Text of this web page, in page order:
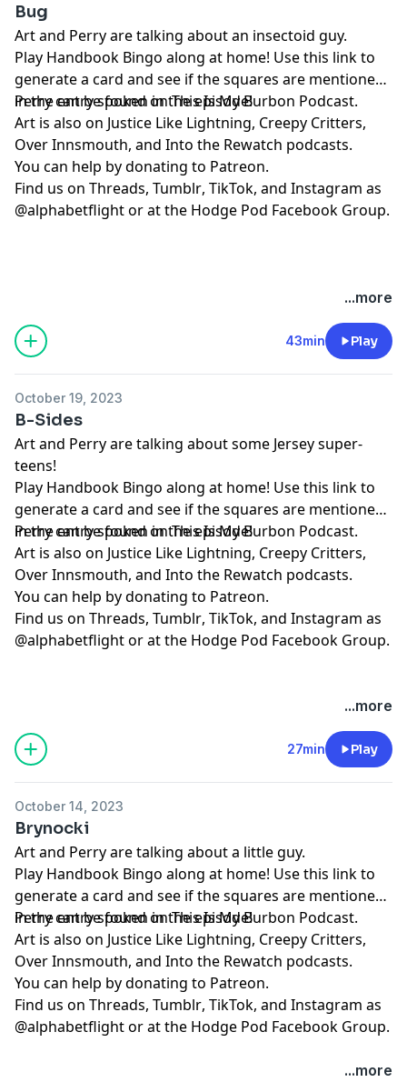
Bug
Art and Perry are talking about an insectoid guy.
Play ⁠⁠⁠⁠⁠⁠⁠Handbook Bingo⁠⁠⁠⁠⁠⁠⁠ along at home! Use⁠⁠⁠⁠⁠⁠⁠this link⁠⁠⁠⁠⁠⁠⁠to
generate a card and see if the squares are mentioned
in the entry spoken in the episode!
Perry can be found on⁠⁠⁠⁠⁠⁠⁠⁠⁠⁠⁠⁠⁠⁠⁠⁠⁠⁠⁠⁠⁠⁠This Is My Burbon Podcast⁠⁠⁠⁠⁠⁠⁠⁠⁠⁠⁠⁠⁠⁠⁠⁠⁠⁠⁠⁠⁠⁠.
Art is also on ⁠⁠⁠⁠⁠⁠⁠⁠⁠⁠⁠⁠⁠⁠Justice Like Lightning⁠⁠⁠⁠⁠⁠⁠⁠⁠⁠⁠⁠⁠⁠, ⁠⁠⁠⁠⁠⁠⁠⁠⁠⁠⁠⁠⁠⁠⁠⁠⁠⁠⁠⁠⁠⁠Creepy Critters⁠⁠⁠⁠⁠⁠⁠⁠⁠⁠⁠⁠⁠⁠⁠⁠⁠⁠⁠⁠⁠⁠,
⁠⁠⁠⁠⁠⁠⁠⁠⁠⁠⁠⁠⁠⁠⁠⁠⁠⁠⁠⁠⁠⁠Over Innsmouth⁠⁠⁠⁠⁠⁠⁠⁠⁠⁠⁠⁠⁠⁠⁠⁠⁠⁠⁠⁠⁠⁠, and ⁠⁠⁠⁠⁠⁠⁠⁠⁠⁠⁠⁠⁠⁠⁠⁠⁠⁠⁠⁠⁠⁠Into the Rewatch⁠⁠⁠⁠⁠⁠⁠⁠⁠⁠⁠⁠⁠⁠⁠⁠⁠⁠⁠⁠⁠⁠ podcasts.
You can help by donating to ⁠⁠⁠⁠⁠⁠⁠⁠⁠⁠⁠⁠⁠⁠⁠⁠⁠⁠⁠⁠⁠⁠Patreon⁠⁠⁠⁠⁠⁠⁠⁠⁠⁠⁠⁠⁠⁠⁠⁠⁠⁠⁠⁠⁠⁠.
Find us on ⁠⁠⁠⁠⁠⁠⁠⁠⁠⁠⁠⁠⁠⁠⁠⁠⁠⁠⁠⁠⁠⁠Threads,⁠⁠⁠⁠⁠⁠⁠⁠⁠⁠⁠⁠⁠⁠⁠⁠⁠⁠⁠⁠⁠⁠ ⁠⁠⁠⁠⁠⁠⁠⁠⁠⁠⁠⁠⁠⁠⁠⁠⁠⁠⁠⁠⁠⁠Tumblr⁠⁠⁠⁠⁠⁠⁠⁠⁠⁠⁠⁠⁠⁠⁠⁠⁠⁠⁠⁠⁠⁠, ⁠⁠⁠⁠⁠⁠⁠⁠⁠⁠⁠⁠⁠⁠⁠⁠⁠⁠⁠⁠⁠⁠TikTok⁠⁠⁠⁠⁠⁠⁠⁠⁠⁠⁠⁠⁠⁠⁠⁠⁠⁠⁠⁠⁠⁠, and ⁠⁠⁠⁠⁠⁠⁠⁠⁠⁠⁠⁠⁠⁠⁠⁠⁠⁠⁠⁠⁠⁠Instagram⁠⁠⁠⁠⁠⁠⁠⁠⁠⁠⁠⁠⁠⁠⁠⁠⁠⁠⁠⁠⁠⁠ as
@alphabetflight or at the ⁠⁠⁠⁠⁠⁠⁠⁠⁠⁠⁠⁠⁠⁠⁠⁠⁠⁠⁠⁠⁠⁠Hodge Pod Facebook Group⁠⁠⁠⁠⁠⁠⁠⁠⁠⁠⁠⁠⁠⁠⁠⁠⁠⁠⁠⁠⁠⁠.
...more
43min Play
October 19, 2023
B-Sides
Art and Perry are talking about some Jersey super-
teens!
Play ⁠⁠⁠⁠⁠⁠Handbook Bingo⁠⁠⁠⁠⁠⁠ along at home! Use⁠⁠⁠⁠⁠⁠this link⁠⁠⁠⁠⁠⁠to
generate a card and see if the squares are mentioned
in the entry spoken in the episode!
Perry can be found on⁠⁠⁠⁠⁠⁠⁠⁠⁠⁠⁠⁠⁠⁠⁠⁠⁠⁠⁠⁠⁠This Is My Burbon Podcast⁠⁠⁠⁠⁠⁠⁠⁠⁠⁠⁠⁠⁠⁠⁠⁠⁠⁠⁠⁠⁠.
Art is also on ⁠⁠⁠⁠⁠⁠⁠⁠⁠⁠⁠⁠⁠Justice Like Lightning⁠⁠⁠⁠⁠⁠⁠⁠⁠⁠⁠⁠⁠, ⁠⁠⁠⁠⁠⁠⁠⁠⁠⁠⁠⁠⁠⁠⁠⁠⁠⁠⁠⁠⁠Creepy Critters⁠⁠⁠⁠⁠⁠⁠⁠⁠⁠⁠⁠⁠⁠⁠⁠⁠⁠⁠⁠⁠,
⁠⁠⁠⁠⁠⁠⁠⁠⁠⁠⁠⁠⁠⁠⁠⁠⁠⁠⁠⁠⁠Over Innsmouth⁠⁠⁠⁠⁠⁠⁠⁠⁠⁠⁠⁠⁠⁠⁠⁠⁠⁠⁠⁠⁠, and ⁠⁠⁠⁠⁠⁠⁠⁠⁠⁠⁠⁠⁠⁠⁠⁠⁠⁠⁠⁠⁠Into the Rewatch⁠⁠⁠⁠⁠⁠⁠⁠⁠⁠⁠⁠⁠⁠⁠⁠⁠⁠⁠⁠⁠ podcasts.
You can help by donating to ⁠⁠⁠⁠⁠⁠⁠⁠⁠⁠⁠⁠⁠⁠⁠⁠⁠⁠⁠⁠⁠Patreon⁠⁠⁠⁠⁠⁠⁠⁠⁠⁠⁠⁠⁠⁠⁠⁠⁠⁠⁠⁠⁠.
Find us on ⁠⁠⁠⁠⁠⁠⁠⁠⁠⁠⁠⁠⁠⁠⁠⁠⁠⁠⁠⁠⁠Threads,⁠⁠⁠⁠⁠⁠⁠⁠⁠⁠⁠⁠⁠⁠⁠⁠⁠⁠⁠⁠⁠ ⁠⁠⁠⁠⁠⁠⁠⁠⁠⁠⁠⁠⁠⁠⁠⁠⁠⁠⁠⁠⁠Tumblr⁠⁠⁠⁠⁠⁠⁠⁠⁠⁠⁠⁠⁠⁠⁠⁠⁠⁠⁠⁠⁠, ⁠⁠⁠⁠⁠⁠⁠⁠⁠⁠⁠⁠⁠⁠⁠⁠⁠⁠⁠⁠⁠TikTok⁠⁠⁠⁠⁠⁠⁠⁠⁠⁠⁠⁠⁠⁠⁠⁠⁠⁠⁠⁠⁠, and ⁠⁠⁠⁠⁠⁠⁠⁠⁠⁠⁠⁠⁠⁠⁠⁠⁠⁠⁠⁠⁠Instagram⁠⁠⁠⁠⁠⁠⁠⁠⁠⁠⁠⁠⁠⁠⁠⁠⁠⁠⁠⁠⁠ as
@alphabetflight or at the ⁠⁠⁠⁠⁠⁠⁠⁠⁠⁠⁠⁠⁠⁠⁠⁠⁠⁠⁠⁠⁠Hodge Pod Facebook Group⁠⁠⁠⁠⁠⁠⁠⁠⁠⁠⁠⁠⁠⁠⁠⁠⁠⁠⁠⁠⁠.
...more
27min Play
October 14, 2023
Brynocki
Art and Perry are talking about a little guy.
Play ⁠⁠⁠⁠⁠Handbook Bingo⁠⁠⁠⁠⁠ along at home! Use⁠⁠⁠⁠⁠this link⁠⁠⁠⁠⁠to
generate a card and see if the squares are mentioned
in the entry spoken in the episode!
Perry can be found on⁠⁠⁠⁠⁠⁠⁠⁠⁠⁠⁠⁠⁠⁠⁠⁠⁠⁠⁠⁠This Is My Burbon Podcast⁠⁠⁠⁠⁠⁠⁠⁠⁠⁠⁠⁠⁠⁠⁠⁠⁠⁠⁠⁠.
Art is also on ⁠⁠⁠⁠⁠⁠⁠⁠⁠⁠⁠⁠Justice Like Lightning⁠⁠⁠⁠⁠⁠⁠⁠⁠⁠⁠⁠, ⁠⁠⁠⁠⁠⁠⁠⁠⁠⁠⁠⁠⁠⁠⁠⁠⁠⁠⁠⁠Creepy Critters⁠⁠⁠⁠⁠⁠⁠⁠⁠⁠⁠⁠⁠⁠⁠⁠⁠⁠⁠⁠,
⁠⁠⁠⁠⁠⁠⁠⁠⁠⁠⁠⁠⁠⁠⁠⁠⁠⁠⁠⁠Over Innsmouth⁠⁠⁠⁠⁠⁠⁠⁠⁠⁠⁠⁠⁠⁠⁠⁠⁠⁠⁠⁠, and ⁠⁠⁠⁠⁠⁠⁠⁠⁠⁠⁠⁠⁠⁠⁠⁠⁠⁠⁠⁠Into the Rewatch⁠⁠⁠⁠⁠⁠⁠⁠⁠⁠⁠⁠⁠⁠⁠⁠⁠⁠⁠⁠ podcasts.
You can help by donating to ⁠⁠⁠⁠⁠⁠⁠⁠⁠⁠⁠⁠⁠⁠⁠⁠⁠⁠⁠⁠Patreon⁠⁠⁠⁠⁠⁠⁠⁠⁠⁠⁠⁠⁠⁠⁠⁠⁠⁠⁠⁠.
Find us on ⁠⁠⁠⁠⁠⁠⁠⁠⁠⁠⁠⁠⁠⁠⁠⁠⁠⁠⁠⁠Threads,⁠⁠⁠⁠⁠⁠⁠⁠⁠⁠⁠⁠⁠⁠⁠⁠⁠⁠⁠⁠ ⁠⁠⁠⁠⁠⁠⁠⁠⁠⁠⁠⁠⁠⁠⁠⁠⁠⁠⁠⁠Tumblr⁠⁠⁠⁠⁠⁠⁠⁠⁠⁠⁠⁠⁠⁠⁠⁠⁠⁠⁠⁠, ⁠⁠⁠⁠⁠⁠⁠⁠⁠⁠⁠⁠⁠⁠⁠⁠⁠⁠⁠⁠TikTok⁠⁠⁠⁠⁠⁠⁠⁠⁠⁠⁠⁠⁠⁠⁠⁠⁠⁠⁠⁠, and ⁠⁠⁠⁠⁠⁠⁠⁠⁠⁠⁠⁠⁠⁠⁠⁠⁠⁠⁠⁠Instagram⁠⁠⁠⁠⁠⁠⁠⁠⁠⁠⁠⁠⁠⁠⁠⁠⁠⁠⁠⁠ as
@alphabetflight or at the ⁠⁠⁠⁠⁠⁠⁠⁠⁠⁠⁠⁠⁠⁠⁠⁠⁠⁠⁠⁠Hodge Pod Facebook Group⁠⁠⁠⁠⁠⁠⁠⁠⁠⁠⁠⁠⁠⁠⁠⁠⁠⁠⁠⁠.
...more